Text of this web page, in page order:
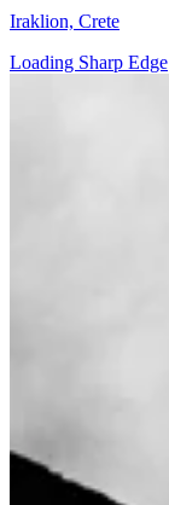
Iraklion, Crete
Loading Sharp Edge